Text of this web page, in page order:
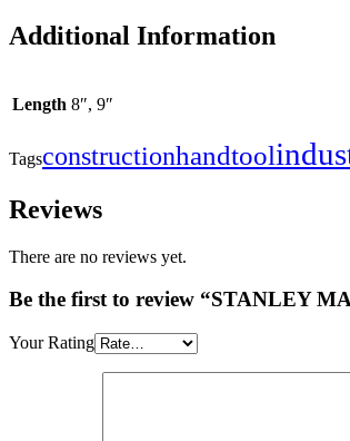
Additional Information
Length 8″, 9″
Tagsconstructionhandtool
Reviews
There are no reviews yet.
Be the first to review “STANLEY
Your Rating